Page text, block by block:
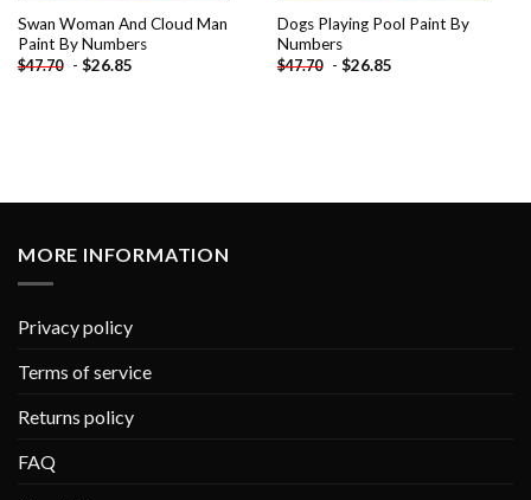
Swan Woman And Cloud Man
Paint By Numbers
$47.70 - $26.85
Dogs Playing Pool Paint By
Numbers
$47.70 - $26.85
MORE INFORMATION
Privacy policy
Terms of service
Returns policy
FAQ